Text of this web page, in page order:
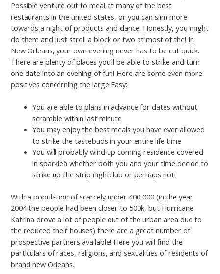
Possible venture out to meal at many of the best
restaurants in the united states, or you can slim more
towards a night of products and dance. Honestly, you might
do them and just stroll a block or two at most of the! In
New Orleans, your own evening never has to be cut quick.
There are plenty of places you’ll be able to strike and turn
one date into an evening of fun! Here are some even more
positives concerning the large Easy:
You are able to plans in advance for dates without
scramble within last minute
You may enjoy the best meals you have ever allowed
to strike the tastebuds in your entire life time
You will probably wind up coming residence covered
in sparkleâ whether both you and your time decide to
strike up the strip nightclub or perhaps not!
With a population of scarcely under 400,000 (in the year
2004 the people had been closer to 500k, but Hurricane
Katrina drove a lot of people out of the urban area due to
the reduced their houses) there are a great number of
prospective partners available! Here you will find the
particulars of races, religions, and sexualities of residents of
brand new Orleans.